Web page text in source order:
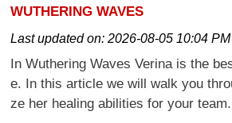
WUTHERING WAVES
Last updated on:2026-08-05 10:04 PM
In Wuthering Waves Verina is the
e. In this article we will walk you
ze her healing abilities for your team.